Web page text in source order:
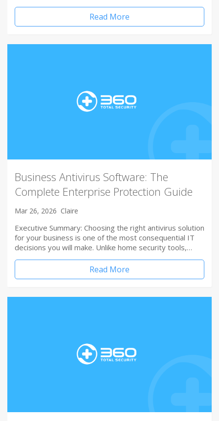
Read More
Business Antivirus Software: The
Complete Enterprise Protection Guide
Mar 26, 2026 Claire
Executive Summary: Choosing the right antivirus solution
for your business is one of the most consequential IT
decisions you will make. Unlike home security tools,…
Read More